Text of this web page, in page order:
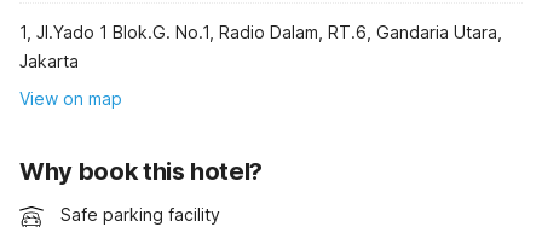
1, Jl.Yado 1 Blok.G. No.1, Radio Dalam, RT.6, Gandaria Utara,
Jakarta
View on map
Why book this hotel?
Safe parking facility